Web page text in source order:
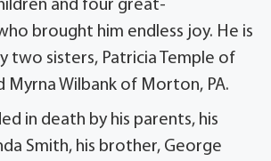
and four great-
brought him endless joy. He is
two sisters, Patricia Temple of
Myrna Wilbank of Morton, PA.
in death by his parents, his
Smith, his brother, George